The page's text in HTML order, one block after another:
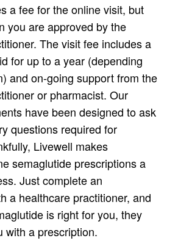
a fee for the online visit, but
you are approved by the
The visit fee includes a
for up to a year (depending
and on-going support from the
or pharmacist. Our
have been designed to ask
questions required for
Livewell makes
semaglutide prescriptions a
Just complete an
a healthcare practitioner, and
is right for you, they
with a prescription.